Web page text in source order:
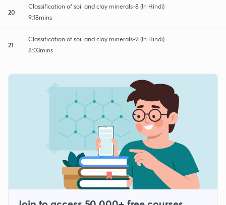
20
Classification of soil and clay minerals-8 (In Hindi)
9:18mins
21
Classification of soil and clay minerals-9 (In Hindi)
8:03mins